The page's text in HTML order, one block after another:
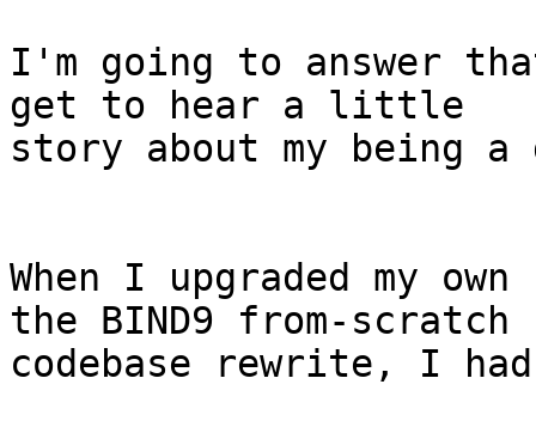
I'm going to answer
get to hear a little
story about my being a
When I upgraded my
the BIND9 from-scratch
codebase rewrite, I